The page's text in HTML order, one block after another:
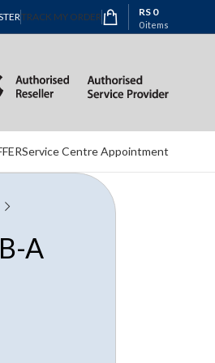
TRACK MY ORDER
0items
RS 0
Service Centre Appointment
A